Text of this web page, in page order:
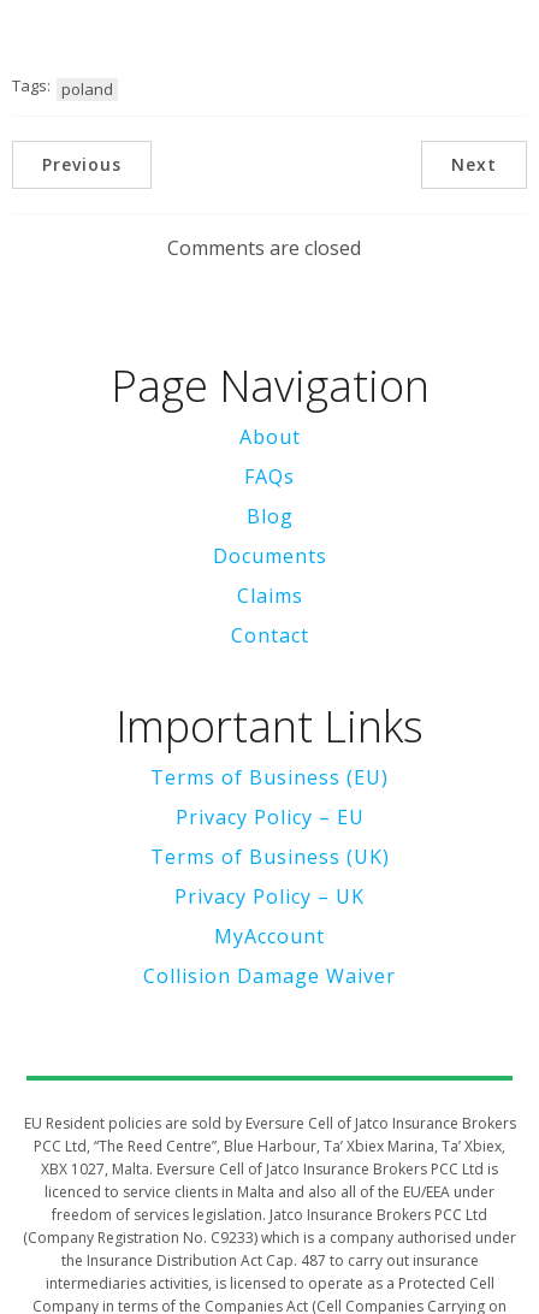
Tags: poland
Previous Next
Comments are closed
Page Navigation
About
FAQs
Blog
Documents
Claims
Contact
Important Links
Terms of Business (EU)
Privacy Policy – EU
Terms of Business (UK)
Privacy Policy – UK
MyAccount
Collision Damage Waiver
​​​​​EU Resident policies are sold by Eversure Cell of Jatco Insurance Brokers
PCC Ltd, “The Reed Centre”, Blue Harbour, Ta’ Xbiex Marina, Ta’ Xbiex,
XBX 1027, Malta. Eversure Cell of Jatco Insurance Brokers PCC Ltd is
licenced to service clients in Malta and also all of the EU/EEA under
freedom of services legislation. Jatco Insurance Brokers PCC Ltd
(Company Registration No. C9233) which is a company authorised under
the Insurance Distribution Act Cap. 487 to carry out insurance
intermediaries activities, is licensed to operate as a Protected Cell
Company in terms of the Companies Act (Cell Companies Carrying on